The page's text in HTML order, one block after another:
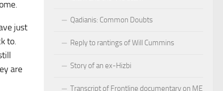
just
to.
are
Qadianis: Common Doubts
Reply to rantings of Will Cummins
Story of an ex-Hizbi
Transcript of Frontline documentary on ME